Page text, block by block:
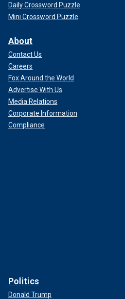
Daily Crossword Puzzle
Mini Crossword Puzzle
About
Contact Us
Careers
Fox Around the World
Advertise With Us
Media Relations
Corporate Information
Compliance
Politics
Donald Trump